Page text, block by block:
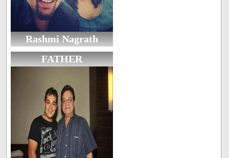
Rashmi Nagrath
FATHER